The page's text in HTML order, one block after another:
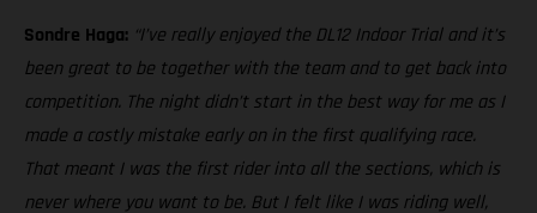
Sondre Haga: “I’ve really enjoyed the DL12 Indoor Trial and it’s
been great to be together with the team and to get back into
competition. The night didn’t start in the best way for me as I
made a costly mistake early on in the first qualifying race.
That meant I was the first rider into all the sections, which is
never where you want to be. But I felt like I was riding well,